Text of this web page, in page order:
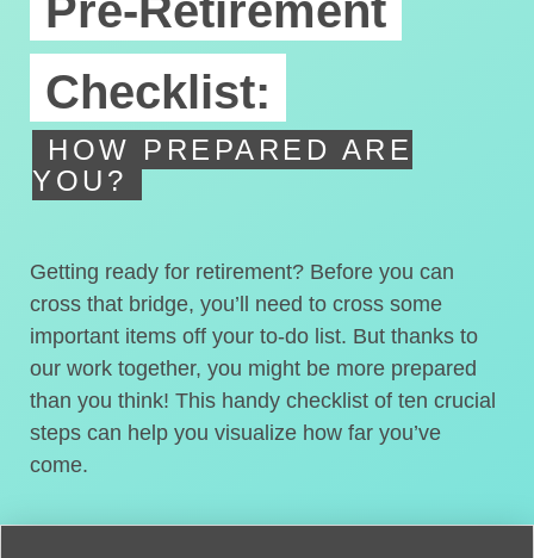
Checklist:
HOW PREPARED ARE
YOU?
Getting ready for retirement? Before you can
cross that bridge, you’ll need to cross some
important items off your to-do list. But thanks to
our work together, you might be more prepared
than you think! This handy checklist of ten crucial
steps can help you visualize how far you’ve
come.